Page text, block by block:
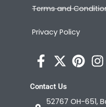
Terms and
Privacy Policy
Contact Us
52767 OH-651,